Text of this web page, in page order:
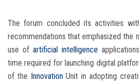
The forum concluded its activities
recommendations that emphasized the
use of artificial intelligence
time required for launching digital
of the InnovationUnit in adopting